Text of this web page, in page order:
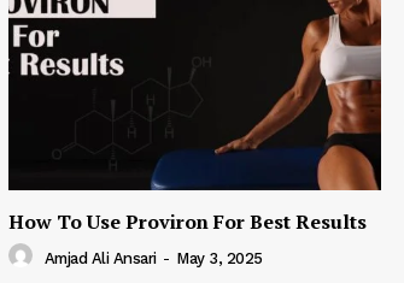
How To Use Proviron For Best Results
Amjad Ali Ansari - May 3, 2025